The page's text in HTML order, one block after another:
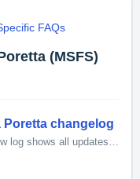
FAQs
(MSFS)
Poretta changelog
Latest Update: 2026/02/03 The below log shows all updates for this product since release: v1.10 - SID/STAR fixed - starting positions fixed - small...